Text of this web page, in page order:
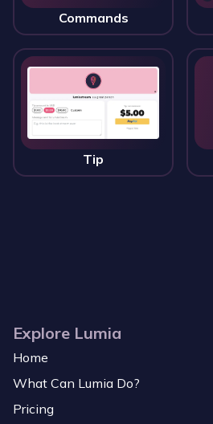
Commands
Tip
Explore Lumia
Home
What Can Lumia Do?
Pricing